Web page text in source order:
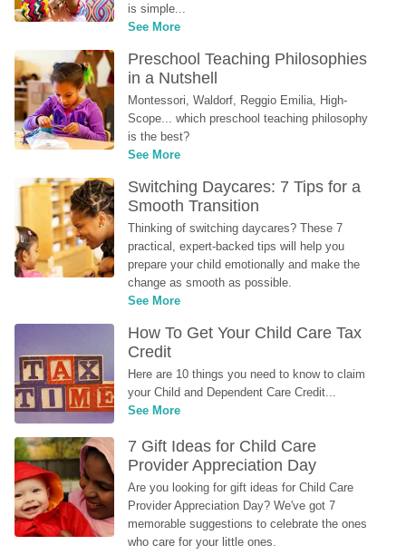
is simple...
See More
Preschool Teaching Philosophies
in a Nutshell
Montessori, Waldorf, Reggio Emilia, High-
Scope... which preschool teaching philosophy
is the best?
See More
Switching Daycares: 7 Tips for a
Smooth Transition
Thinking of switching daycares? These 7
practical, expert-backed tips will help you
prepare your child emotionally and make the
change as smooth as possible.
See More
How To Get Your Child Care Tax
Credit
Here are 10 things you need to know to claim
your Child and Dependent Care Credit...
See More
7 Gift Ideas for Child Care
Provider Appreciation Day
Are you looking for gift ideas for Child Care
Provider Appreciation Day? We've got 7
memorable suggestions to celebrate the ones
who care for your little ones.